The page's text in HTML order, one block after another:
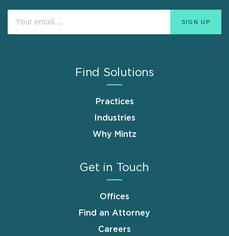
Find Solutions
Practices
Industries
Why Mintz
Get in Touch
Offices
Find an Attorney
Careers